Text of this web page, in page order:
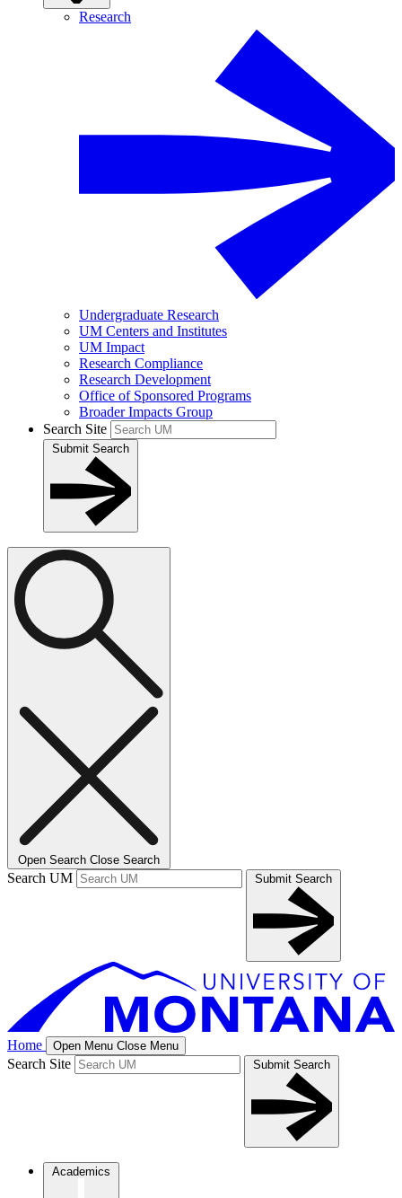
Research
Undergraduate Research
UM Centers and Institutes
UM Impact
Research Compliance
Research Development
Office of Sponsored Programs
Broader Impacts Group
Search Site
Submit Search
Open Search Close Search
Search UM Submit Search
Home Open Menu Close Menu
Search Site Submit Search
Academics